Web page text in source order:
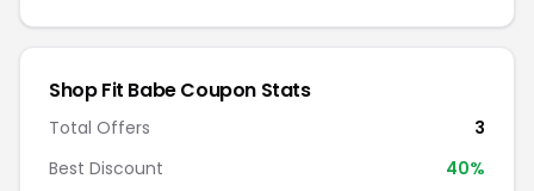
Shop Fit Babe Coupon Stats
Total Offers
3
Best Discount
40%